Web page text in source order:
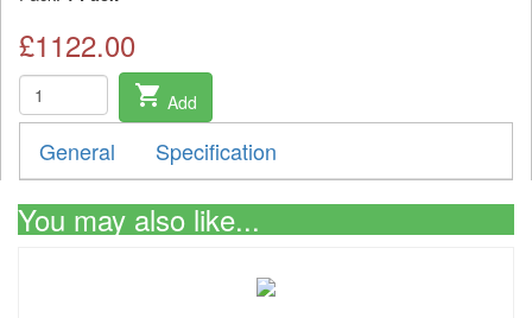
£1122.00
shopping_cart Add
General Specification
You may also like...